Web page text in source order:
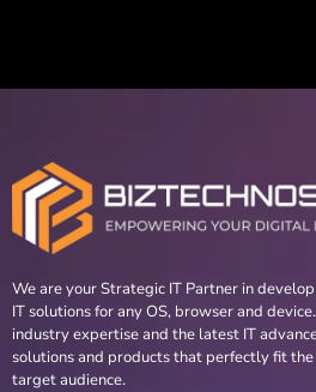
We are your Strategic IT Partner in
IT solutions for any OS, browser and
industry expertise and the latest IT
solutions and products that perfectly fit
target audience.